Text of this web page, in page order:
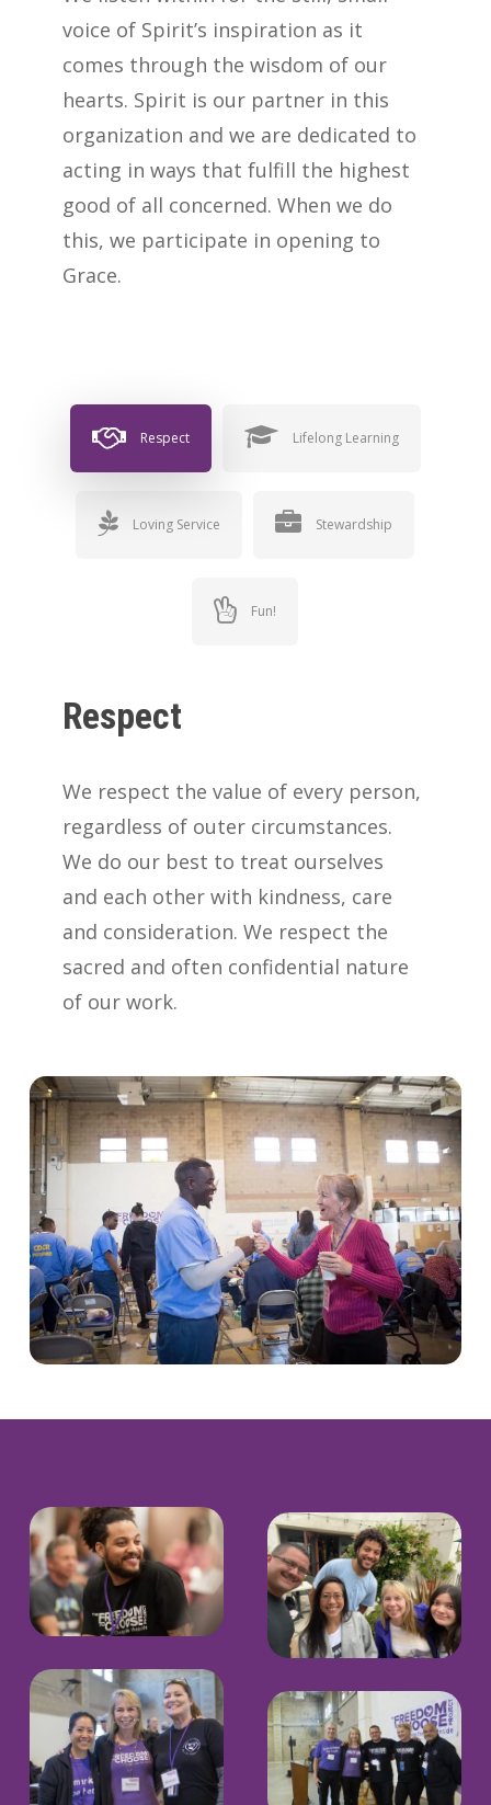
voice of Spirit’s inspiration as it
comes through the wisdom of our
hearts. Spirit is our partner in this
organization and we are dedicated to
acting in ways that fulfill the highest
good of all concerned. When we do
this, we participate in opening to
Grace.
Respect Lifelong Learning
Loving Service Stewardship
Fun!
Respect
We respect the value of every person,
regardless of outer circumstances.
We do our best to treat ourselves
and each other with kindness, care
and consideration. We respect the
sacred and often confidential nature
of our work.